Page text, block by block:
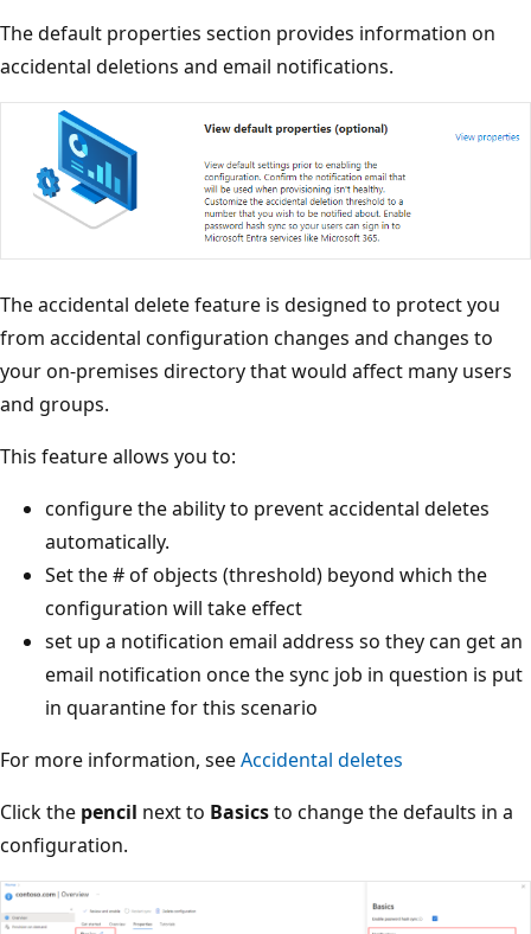
The default properties section provides information on
accidental deletions and email notifications.
The accidental delete feature is designed to protect you
from accidental configuration changes and changes to
your on-premises directory that would affect many users
and groups.
This feature allows you to:
configure the ability to prevent accidental deletes
automatically.
Set the # of objects (threshold) beyond which the
configuration will take effect
set up a notification email address so they can get an
email notification once the sync job in question is put
in quarantine for this scenario
For more information, seeAccidental deletes
Click the pencil next to Basicsto change the defaults in a
configuration.